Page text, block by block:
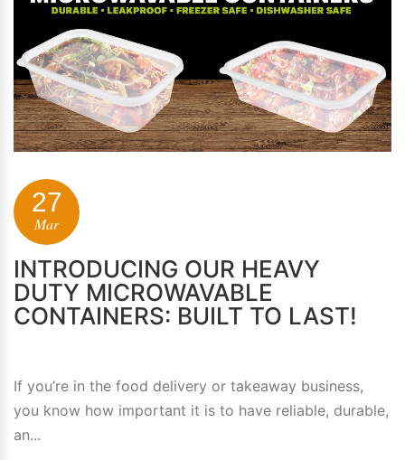
27
Mar
INTRODUCING OUR HEAVY
DUTY MICROWAVABLE
CONTAINERS: BUILT TO LAST!
If you’re in the food delivery or takeaway business,
you know how important it is to have reliable, durable,
an...